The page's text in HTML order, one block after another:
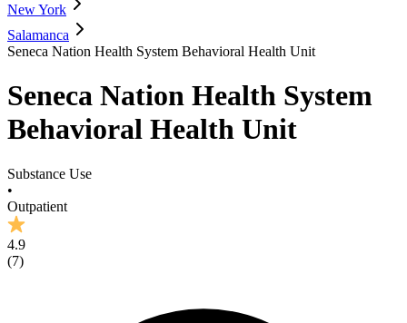
New York
Salamanca
Seneca Nation Health System Behavioral Health Unit
Seneca Nation Health System
Behavioral Health Unit
Substance Use
•
Outpatient
4.9
(7)